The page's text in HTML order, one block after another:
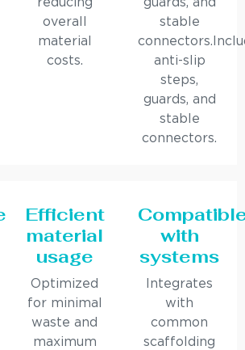
reducing
overall
material
costs.
guards, and
stable
anti-slip
steps,
guards, and
stable
connectors.
Efficient
material
usage
Optimized
for minimal
waste and
maximum
with
systems
Integrates
with
common
scaffolding